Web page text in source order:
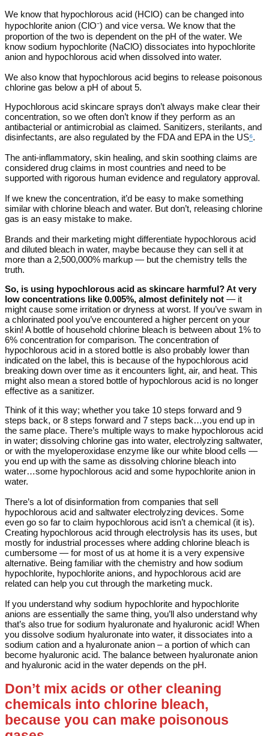
We know that hypochlorous acid (HClO) can be changed into
hypochlorite anion (ClO⁻) and vice versa. We know that the
proportion of the two is dependent on the pH of the water. We
know sodium hypochlorite (NaClO) dissociates into hypochlorite
anion and hypochlorous acid when dissolved into water.
We also know that hypochlorous acid begins to release poisonous
chlorine gas below a pH of about 5.
Hypochlorous acid skincare sprays don’t always make clear their
concentration, so we often don’t know if they perform as an
antibacterial or antimicrobial as claimed. Sanitizers, sterilants, and
disinfectants, are also regulated by the FDA and EPA in the US⁶.
The anti-inflammatory, skin healing, and skin soothing claims are
considered drug claims in most countries and need to be
supported with rigorous human evidence and regulatory approval.
If we knew the concentration, it’d be easy to make something
similar with chlorine bleach and water. But don’t, releasing chlorine
gas is an easy mistake to make.
Brands and their marketing might differentiate hypochlorous acid
and diluted bleach in water, maybe because they can sell it at
more than a 2,500,000% markup — but the chemistry tells the
truth.
So, is using hypochlorous acid as skincare harmful? At very
low concentrations like 0.005%, almost definitely not — it
might cause some irritation or dryness at worst. If you’ve swam in
a chlorinated pool you’ve encountered a higher percent on your
skin! A bottle of household chlorine bleach is between about 1% to
6% concentration for comparison. The concentration of
hypochlorous acid in a stored bottle is also probably lower than
indicated on the label, this is because of the hypochlorous acid
breaking down over time as it encounters light, air, and heat. This
might also mean a stored bottle of hypochlorous acid is no longer
effective as a sanitizer.
Think of it this way; whether you take 10 steps forward and 9
steps back, or 8 steps forward and 7 steps back…you end up in
the same place. There’s multiple ways to make hypochlorous acid
in water; dissolving chlorine gas into water, electrolyzing saltwater,
or with the myeloperoxidase enzyme like our white blood cells —
you end up with the same as dissolving chlorine bleach into
water…some hypochlorous acid and some hypochlorite anion in
water.
There’s a lot of disinformation from companies that sell
hypochlorous acid and saltwater electrolyzing devices. Some
even go so far to claim hypochlorous acid isn’t a chemical (it is).
Creating hypochlorous acid through electrolysis has its uses, but
mostly for industrial processes where adding chlorine bleach is
cumbersome — for most of us at home it is a very expensive
alternative. Being familiar with the chemistry and how sodium
hypochlorite, hypochlorite anions, and hypochlorous acid are
related can help you cut through the marketing muck.
If you understand why sodium hypochlorite and hypochlorite
anions are essentially the same thing, you’ll also understand why
that’s also true for sodium hyaluronate and hyaluronic acid! When
you dissolve sodium hyaluronate into water, it dissociates into a
sodium cation and a hyaluronate anion – a portion of which can
become hyaluronic acid. The balance between hyaluronate anion
and hyaluronic acid in the water depends on the pH.
Don’t mix acids or other cleaning
chemicals into chlorine bleach,
because you can make poisonous